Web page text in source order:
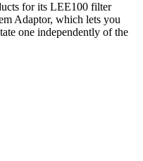
for its LEE100 filter
Adaptor, which lets you
one independently of the